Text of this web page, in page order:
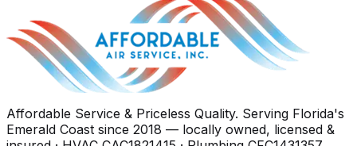
Affordable Service & Priceless Quality. Serving Florida's
Emerald Coast since 2018 — locally owned, licensed &